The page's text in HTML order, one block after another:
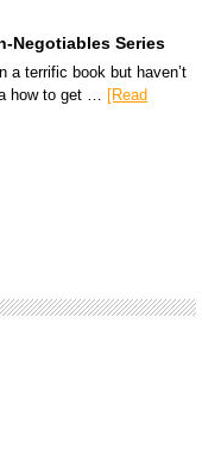
Negotiables Series
a terrific book but haven’t
how to get … [Read